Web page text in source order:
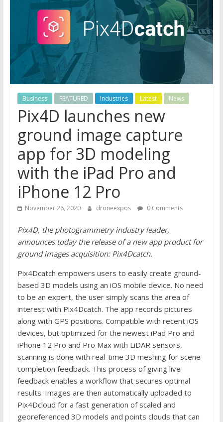
Business FEATURED Industries Latest News
Pix4D launches new
ground image capture
app for 3D modeling
with the iPad Pro and
iPhone 12 Pro
November 26, 2020 droneexpos 0 Comments
Pix4D, the photogrammetry industry leader,
announces today the release of a new app product for
ground images acquisition: Pix4Dcatch.
Pix4Dcatch empowers users to easily create ground-
based 3D models using an iOS mobile device. No need
to be an expert, the user simply scans the area of
interest with Pix4Dcatch. The app records pictures
along with GPS positions. Compatible with recent iOS
devices, but optimized for the newest iPad Pro and
iPhone 12 Pro and Pro Max with LiDAR sensors,
scanning is done with real-time 3D meshing for scene
completion feedback. This process of giving live
feedback enables a workflow that secures optimal
results. Images are then automatically uploaded to
Pix4Dcloud for a fast generation of scaled and
georeferenced 3D models and points clouds that can